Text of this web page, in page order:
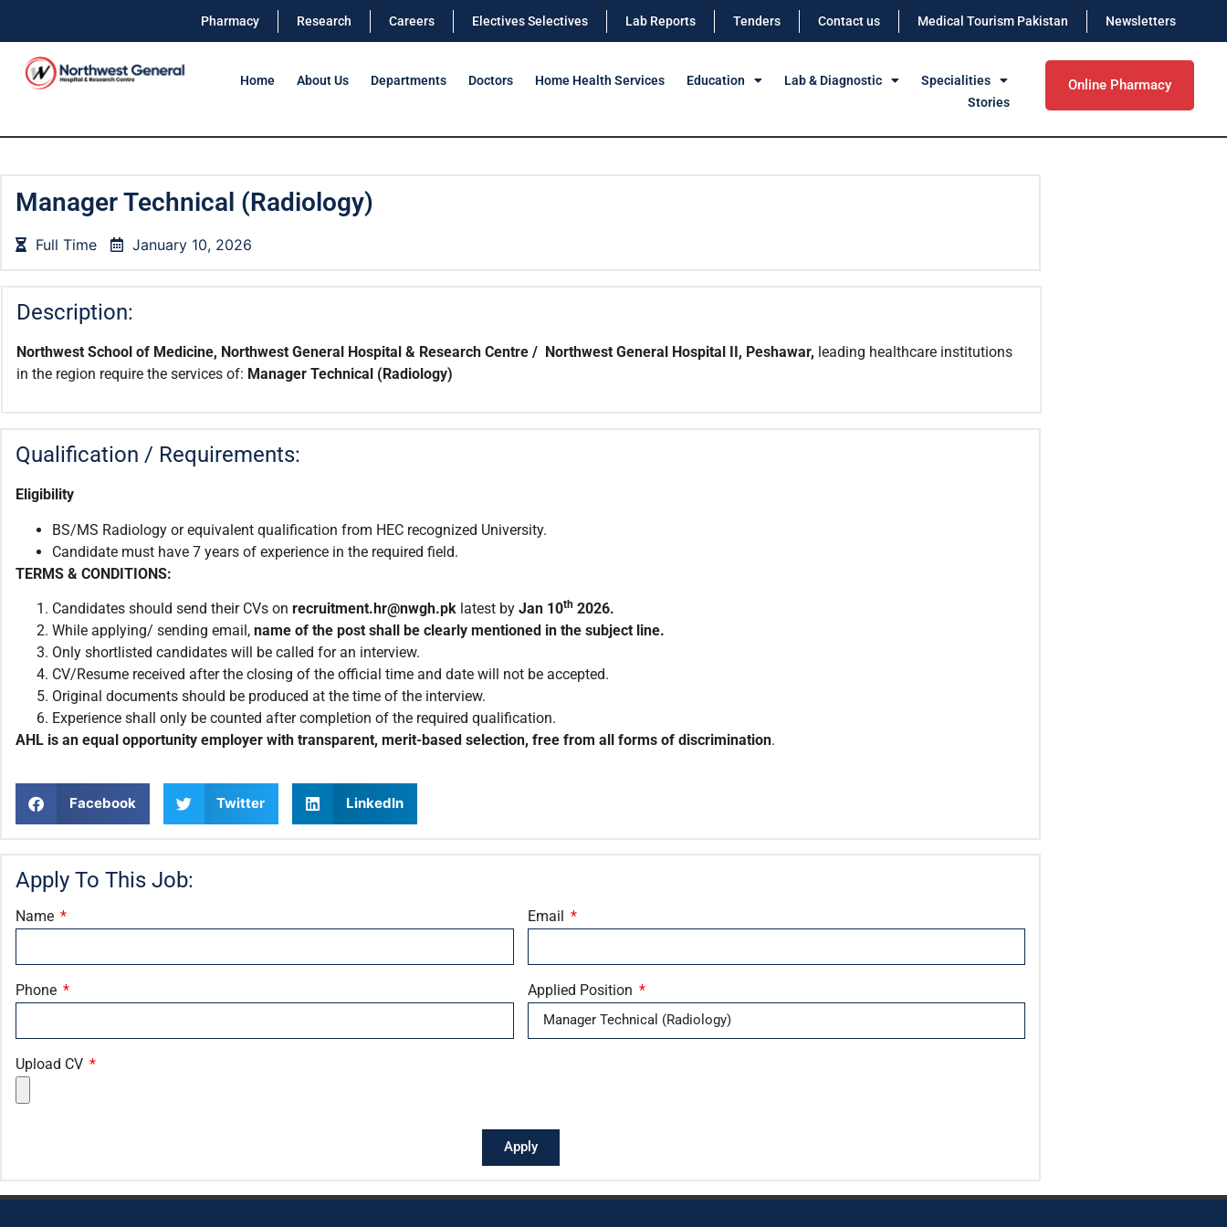
Pharmacy Research Careers Electives Selectives Lab Reports Tenders Contact us Medical Tourism Pakistan Newsletters
Home About Us Departments Doctors Home Health Services Education Lab & Diagnostic
Specialities
Stories
Online Pharmacy
Manager Technical (Radiology)
Full Time January 10, 2026
Description:
Northwest School of Medicine, Northwest General Hospital & Research Centre / Northwest General Hospital II, Peshawar, leading healthcare institutions
in the region require the services of: Manager Technical (Radiology)
Qualification / Requirements:
Eligibility
BS/MS Radiology or equivalent qualification from HEC recognized University.
Candidate must have 7 years of experience in the required field.
TERMS & CONDITIONS:
Candidates should send their CVs on recruitment.hr@nwgh.pk latest by Jan 10th 2026.
While applying/ sending email, name of the post shall be clearly mentioned in the subject line.
Only shortlisted candidates will be called for an interview.
CV/Resume received after the closing of the official time and date will not be accepted.
Original documents should be produced at the time of the interview.
Experience shall only be counted after completion of the required qualification.
AHL is an equal opportunity employer with transparent, merit-based selection, free from all forms of discrimination.
Facebook Twitter LinkedIn
Apply To This Job:
Name Email
Phone Applied Position
Upload CV
Apply